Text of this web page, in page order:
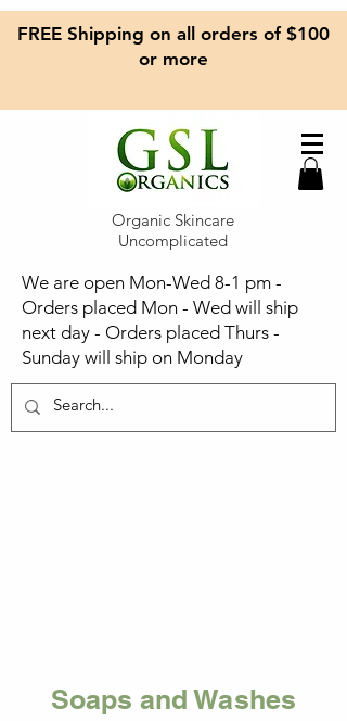
FREE Shipping on all orders of $100
or more
Organic Skincare
Uncomplicated
We are open Mon-Wed 8-1 pm -
Orders placed Mon - Wed will ship
next day - Orders placed Thurs -
Sunday will ship on Monday
Soaps and Washes